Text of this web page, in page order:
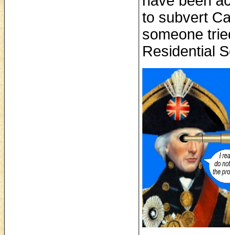
to subvert
someone
Residential